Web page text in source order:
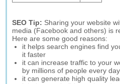
SEO Tip: Sharing your website
media (Facebook and others) is
Here are some good reasons:
it helps search engines find
it faster
it can increase traffic to your
by millions of people every day
it can generate high quality